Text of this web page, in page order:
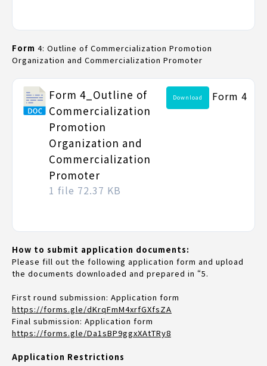
Form 4: Outline of Commercialization Promotion
Organization and Commercialization Promoter
Form 4_Outline of
Commercialization
Promotion
Organization and
Commercialization
Promoter
1 file 72.37 KB
Download Form 4
How to submit application documents:
Please fill out the following application form and upload
the documents downloaded and prepared in “5.
First round submission: Application form
https://forms.gle/dKrqFmM4xrfGXfsZA
Final submission: Application form
https://forms.gle/Da1sBP9ggxXAtTRy8
Application Restrictions